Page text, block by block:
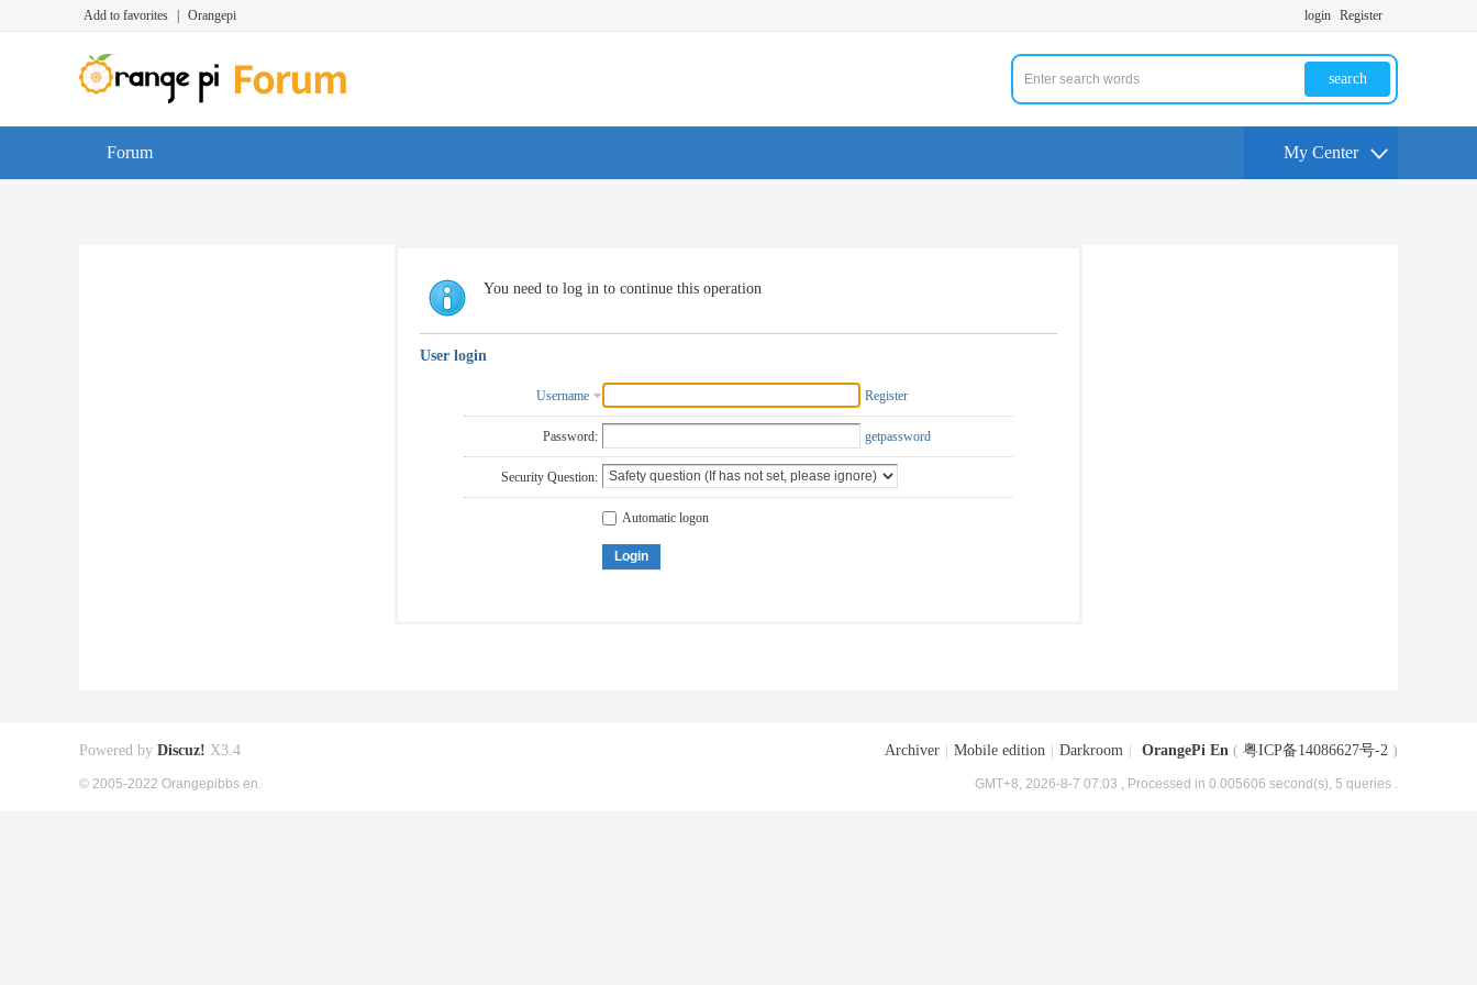
Add to favorites Orangepi login Register
search
Forum My Center
You need to log in to continue this operation
User login
Username Register
Password: getpassword
Security Question:
Automatic logon
Login
Archiver Mobile edition Darkroom OrangePi En ( 粤ICP备14086627号-2 )
GMT+8, 2026-8-7 07:03 , Processed in 0.005606 second(s), 5 queries .
Powered by Discuz! X3.4
© 2005-2022 Orangepibbs en.